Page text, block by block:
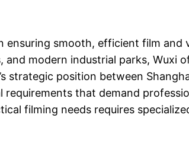
ensuring smooth, efficient film
and modern industrial parks,
strategic position between
that demand
filming needs requires